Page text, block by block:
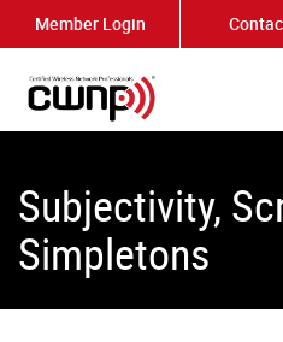
Member Login
Subjectivity,
Simpletons